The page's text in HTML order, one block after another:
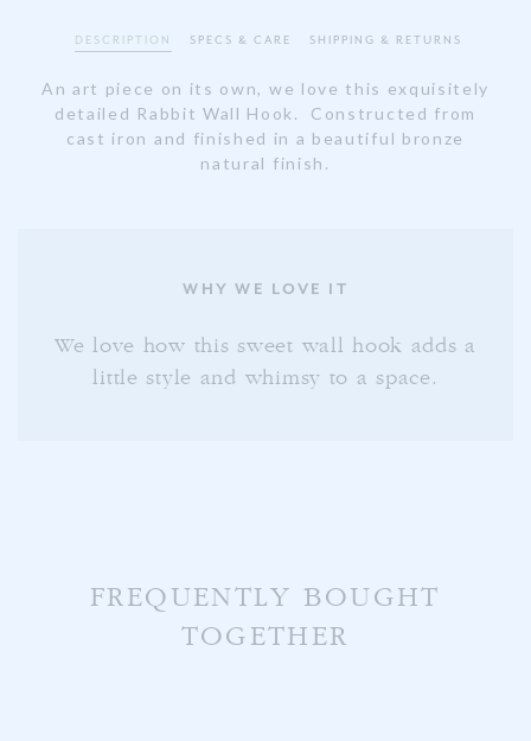
DESCRIPTION SPECS & CARE SHIPPING & RETURNS
An art piece on its own, we love this exquisitely
detailed Rabbit Wall Hook. Constructed from
cast iron and finished in a beautiful bronze
natural finish.
WHY WE LOVE IT
We love how this sweet wall hook adds a
little style and whimsy to a space.
FREQUENTLY BOUGHT
TOGETHER